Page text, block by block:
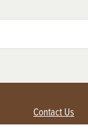
Contact Us